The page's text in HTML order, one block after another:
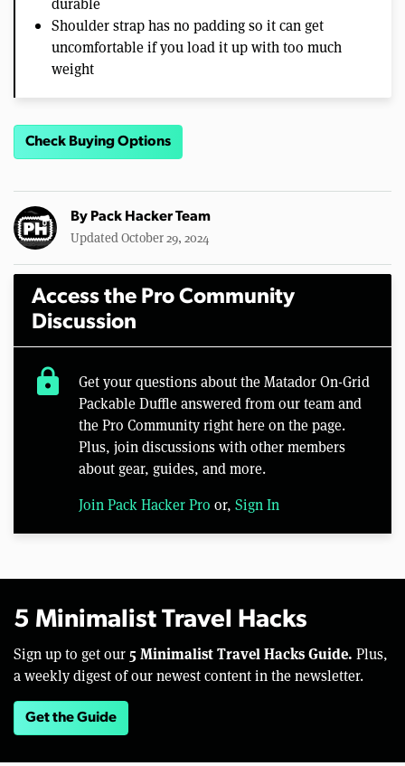
Shoulder strap has no padding so it can get
uncomfortable if you load it up with too much
weight
Check Buying Options
By Pack Hacker Team
Updated October 29, 2024
Access the Pro Community
Discussion
lock
Get your questions about the Matador On-Grid
Packable Duffle answered from our team and
the Pro Community right here on the page.
Plus, join discussions with other members
about gear, guides, and more.
Join Pack Hacker Pro or, Sign In
5 Minimalist Travel Hacks
Sign up to get our 5 Minimalist Travel Hacks Guide. Plus,
a weekly digest of our newest content in the newsletter.
Get the Guide